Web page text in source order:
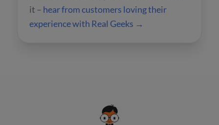
it – hear from customers loving their
experience with Real Geeks →